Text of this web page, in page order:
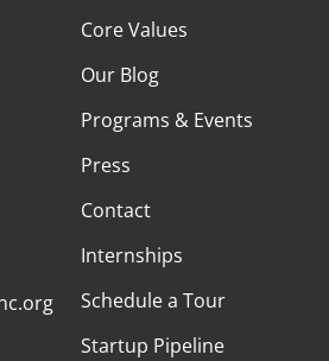
Core Values
Our Blog
Programs & Events
Press
Contact
Internships
Schedule a Tour
Startup Pipeline